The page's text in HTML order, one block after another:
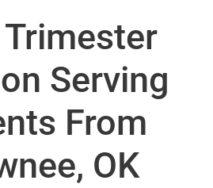
Serving
From
OK